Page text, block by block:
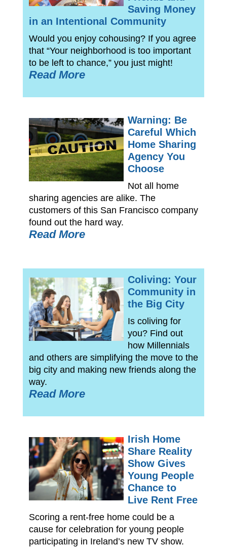
Saving Money
in an Intentional Community
Would you enjoy cohousing? If you agree
that “Your neighborhood is too important
to be left to chance,” you just might!
Read More
Warning: Be
Careful Which
Home Sharing
Agency You
Choose
Not all home
sharing agencies are alike. The
customers of this San Francisco company
found out the hard way.
Read More
Coliving: Your
Community in
the Big City
Is coliving for
you? Find out
how Millennials
and others are simplifying the move to the
big city and making new friends along the
way.
Read More
Irish Home
Share Reality
Show Gives
Young People
Chance to
Live Rent Free
Scoring a rent-free home could be a
cause for celebration for young people
participating in Ireland’s new TV show.